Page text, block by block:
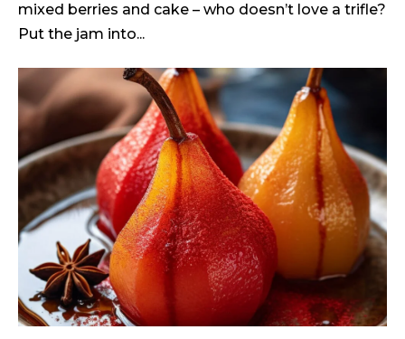
mixed berries and cake – who doesn’t love a trifle?
Put the jam into...